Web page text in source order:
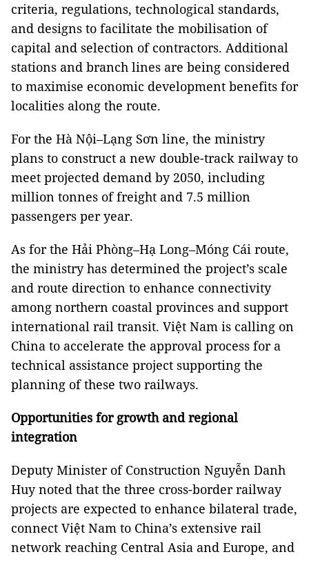
criteria, regulations, technological standards,
and designs to facilitate the mobilisation of
capital and selection of contractors. Additional
stations and branch lines are being considered
to maximise economic development benefits for
localities along the route.
For the Hà Nội–Lạng Sơn line, the ministry
plans to construct a new double-track railway to
meet projected demand by 2050, including
million tonnes of freight and 7.5 million
passengers per year.
As for the Hải Phòng–Hạ Long–Móng Cái route,
the ministry has determined the project’s scale
and route direction to enhance connectivity
among northern coastal provinces and support
international rail transit. Việt Nam is calling on
China to accelerate the approval process for a
technical assistance project supporting the
planning of these two railways.
Opportunities for growth and regional
integration
Deputy Minister of Construction Nguyễn Danh
Huy noted that the three cross-border railway
projects are expected to enhance bilateral trade,
connect Việt Nam to China’s extensive rail
network reaching Central Asia and Europe, and